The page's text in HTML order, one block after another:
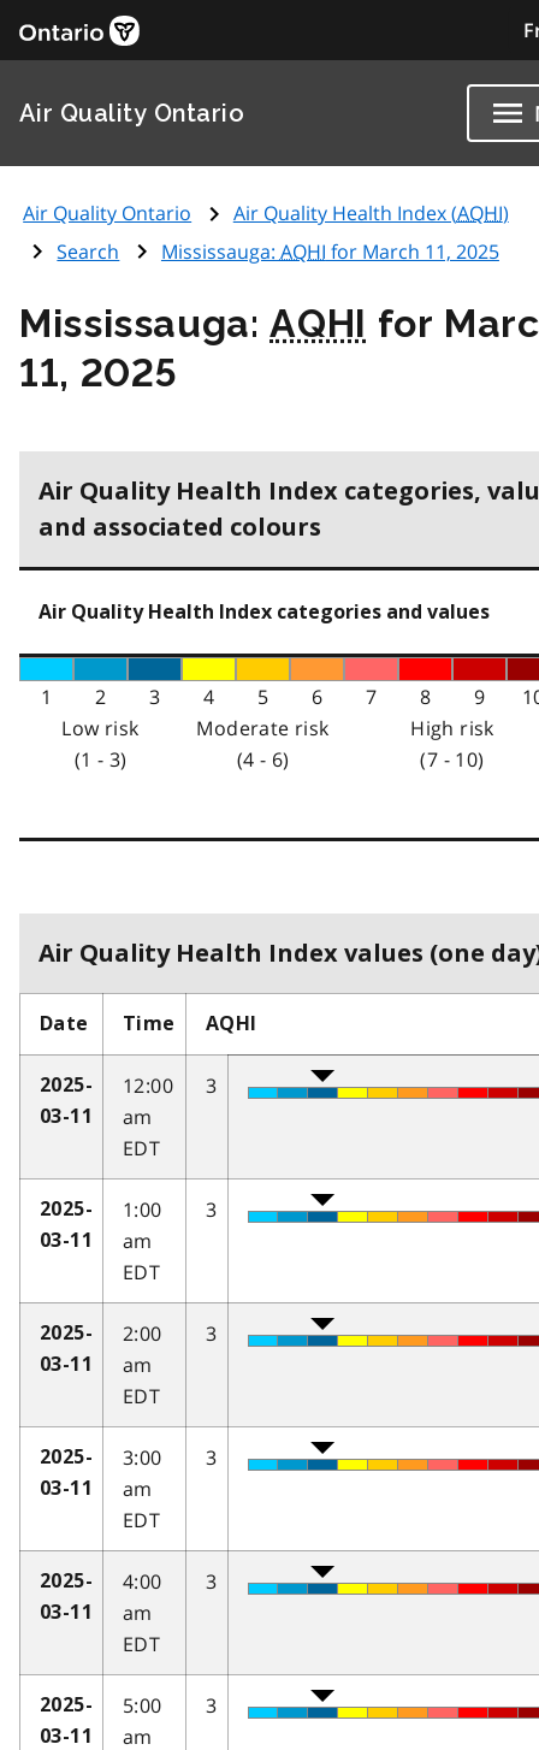
Air Quality Ontario
Air Quality Ontario Air Quality Health Index (AQHI)
Search
Mississauga: AQHI for March 11, 2025
Mississauga:AQHI for
11, 2025
Air Quality Health Index categories,
and associated colours
Air Quality Health Index categories and values
1 2 3 4 5 6 7 8 9
Low risk
(1 - 3)
Moderate risk
(4 - 6)
High risk
(7 - 10)
Air Quality Health Index values (one
Date Time AQHI
2025-
03-11
12:00
am
EDT
3
2025-
03-11
1:00
am
EDT
3
2025-
03-11
2:00
am
EDT
3
2025-
03-11
3:00
am
EDT
3
2025-
03-11
4:00
am
EDT
3
2025-
03-11
5:00
am
3